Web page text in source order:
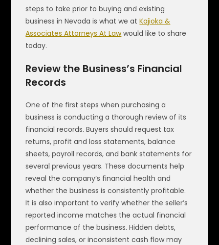
steps to take prior to buying and existing
business in Nevada is what we atKajioka &
Associates Attorneys At Lawwould like to share
today.
Review the Business’s Financial
Records
One of the first steps when purchasing a
business is conducting a thorough review of its
financial records. Buyers should request tax
returns, profit and loss statements, balance
sheets, payroll records, and bank statements for
several previous years. These documents help
reveal the company’s financial health and
whether the business is consistently profitable.
It is also important to verify whether the seller’s
reported income matches the actual financial
performance of the business. Hidden debts,
declining sales, or inconsistent cash flow may